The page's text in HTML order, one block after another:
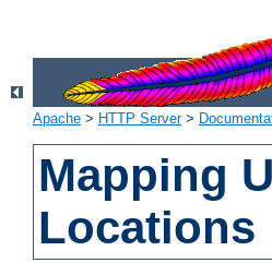
Apache > HTTP Server>
Mapping
Locations